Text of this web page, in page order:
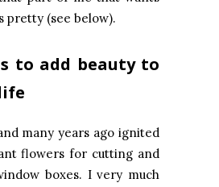
pretty (see below).
to add beauty to
many years ago ignited
flowers for cutting and
boxes. I very much